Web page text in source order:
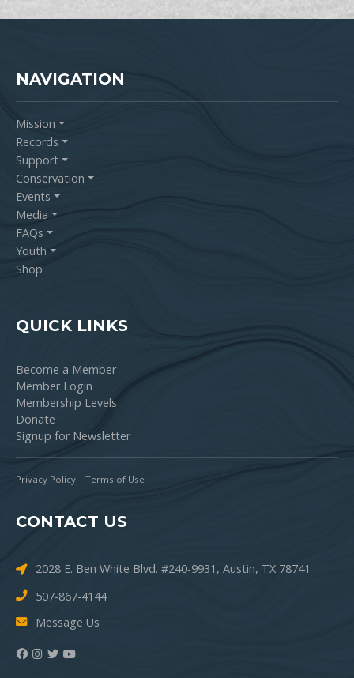
NAVIGATION
Mission
Records
Support
Conservation
Events
Media
FAQs
Youth
Shop
QUICK LINKS
Become a Member
Member Login
Membership Levels
Donate
Signup for Newsletter
Privacy Policy Terms of Use
CONTACT US
2028 E. Ben White Blvd. #240-9931, Austin, TX 78741
507-867-4144
Message Us